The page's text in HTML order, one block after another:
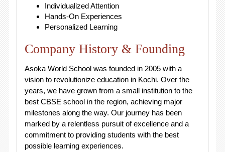
Individualized Attention
Hands-On Experiences
Personalized Learning
Company History & Founding
Asoka World School was founded in 2005 with a
vision to revolutionize education in Kochi. Over the
years, we have grown from a small institution to the
best CBSE school in the region, achieving major
milestones along the way. Our journey has been
marked by a relentless pursuit of excellence and a
commitment to providing students with the best
possible learning experiences.